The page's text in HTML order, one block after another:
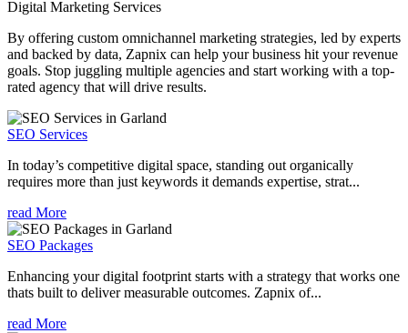
Digital Marketing Services
By offering custom omnichannel marketing strategies, led by experts
and backed by data, Zapnix can help your business hit your revenue
goals. Stop juggling multiple agencies and start working with a top-
rated agency that will drive results.
SEO Services
In today’s competitive digital space, standing out organically
requires more than just keywords it demands expertise, strat...
read More
SEO Packages
Enhancing your digital footprint starts with a strategy that works one
thats built to deliver measurable outcomes. Zapnix of...
read More